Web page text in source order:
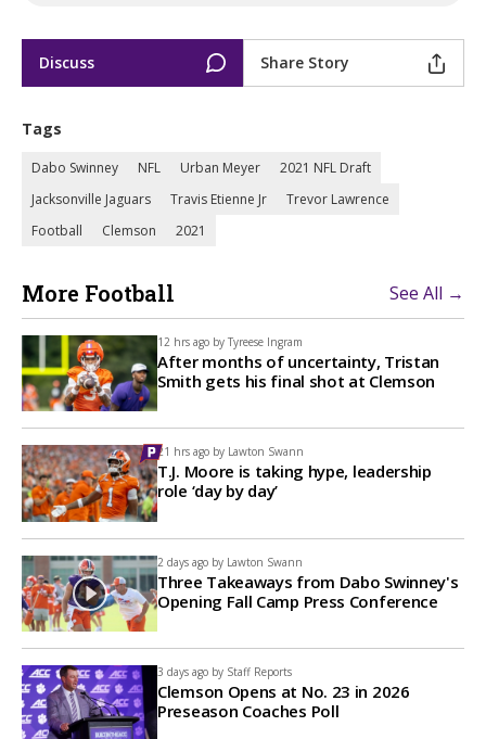
Discuss Share Story
Tags
Dabo Swinney NFL Urban Meyer
2021 NFL Draft
Jacksonville Jaguars
Travis Etienne Jr
Trevor Lawrence
Football
Clemson 2021
More Football See All →
12 hrs ago by Tyreese Ingram
After months of uncertainty, Tristan
Smith gets his final shot at Clemson
21 hrs ago by Lawton Swann
T.J. Moore is taking hype, leadership
role ‘day by day’
2 days ago by Lawton Swann
Three Takeaways from Dabo Swinney's
Opening Fall Camp Press Conference
3 days ago by Staff Reports
Clemson Opens at No. 23 in 2026
Preseason Coaches Poll